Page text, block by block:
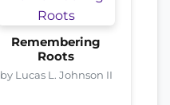
Remembering
Roots
by Lucas L. Johnson II